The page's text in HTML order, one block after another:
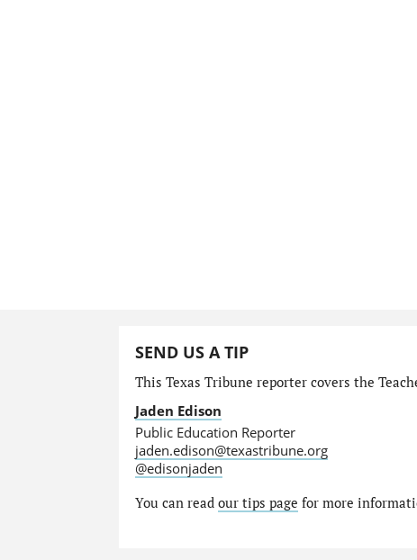
SEND US A TIP
This Texas Tribune reporter covers the
Jaden Edison
Public Education Reporter
jaden.edison@texastribune.org
@edisonjaden
You can read our tips page for more